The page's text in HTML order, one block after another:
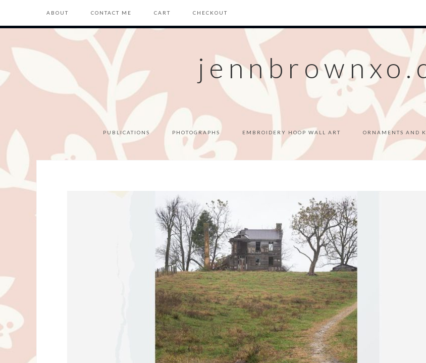
ABOUT CONTACT ME CART CHECKOUT
PUBLICATIONS PHOTOGRAPHS EMBROIDERY HOOP WALL ART ORNAMENTS AND